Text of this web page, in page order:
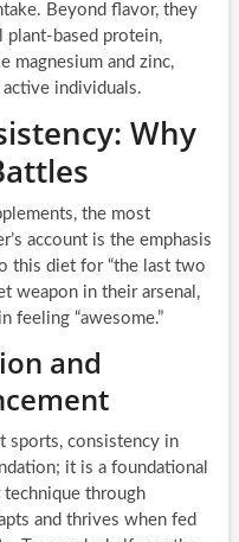
Beyond flavor, they
plant-based protein,
magnesium and zinc,
individuals.
Why
the most
account is the emphasis
this diet for “the last two
weapon in their arsenal,
feeling “awesome.”
and
sports, consistency in
it is a foundational
technique through
and thrives when fed